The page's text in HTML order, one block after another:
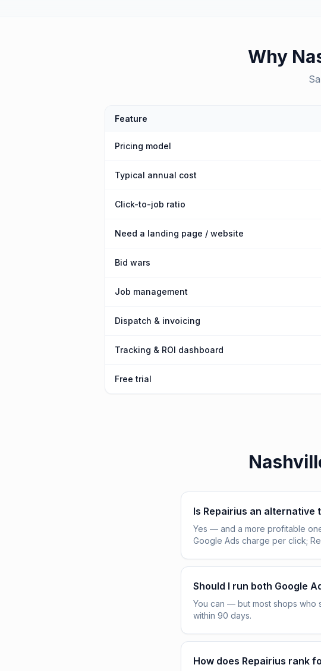
Why
Feature
Pricing model
Typical annual cost
Click-to-job ratio
Need a landing page / website
Bid wars
Job management
Dispatch & invoicing
Tracking & ROI dashboard
Free trial
Is Repairius an alternative
Yes — and a more profitable
Google Ads charge per click;
Should I run both Google
You can — but most shops who
within 90 days.
How does Repairius rank